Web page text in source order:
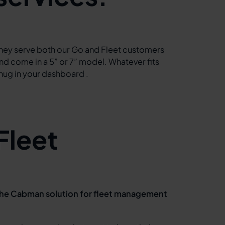
serve both our Go and Fleet customers
come in a 5” or 7” model. Whatever fits
in your dashboard .
Cabman solution for fleet management